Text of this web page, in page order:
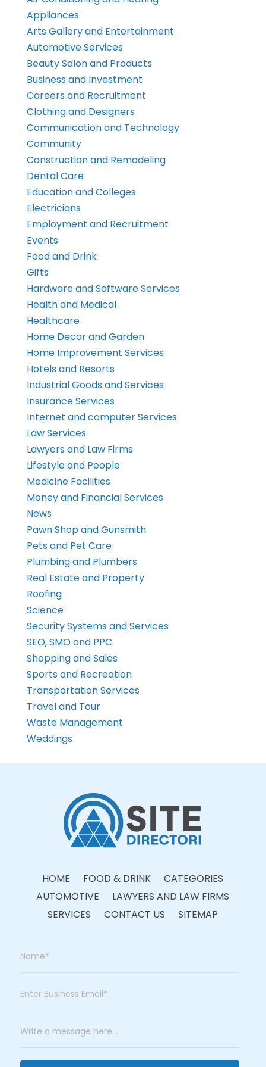
Appliances
Arts Gallery and Entertainment
Automotive Services
Beauty Salon and Products
Business and Investment
Careers and Recruitment
Clothing and Designers
Communication and Technology
Community
Construction and Remodeling
Dental Care
Education and Colleges
Electricians
Employment and Recruitment
Events
Food and Drink
Gifts
Hardware and Software Services
Health and Medical
Healthcare
Home Decor and Garden
Home Improvement Services
Hotels and Resorts
Industrial Goods and Services
Insurance Services
Internet and computer Services
Law Services
Lawyers and Law Firms
Lifestyle and People
Medicine Facilities
Money and Financial Services
News
Pawn Shop and Gunsmith
Pets and Pet Care
Plumbing and Plumbers
Real Estate and Property
Roofing
Science
Security Systems and Services
SEO, SMO and PPC
Shopping and Sales
Sports and Recreation
Transportation Services
Travel and Tour
Waste Management
Weddings
HOME FOOD & DRINK
CATEGORIES
AUTOMOTIVE
LAWYERS AND LAW FIRMS
SERVICES
CONTACT US SITEMAP